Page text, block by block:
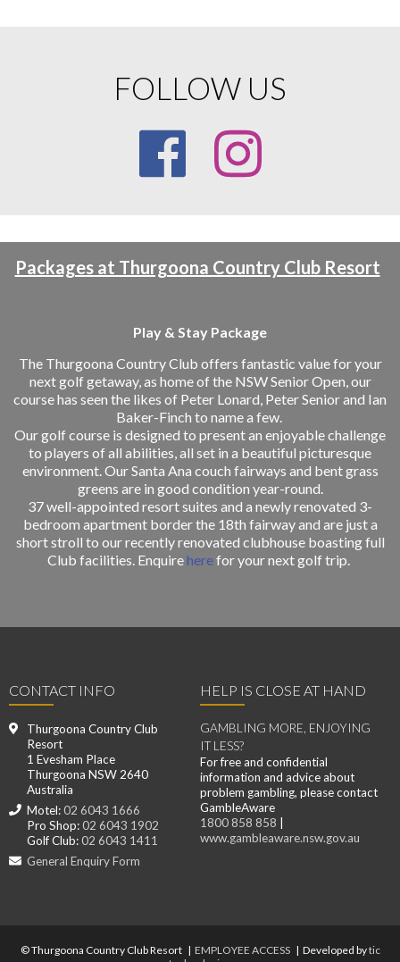
FOLLOW US
Packages at Thurgoona Country Club Resort
Play & Stay Package
The Thurgoona Country Club offers fantastic value for your
next golf getaway, as home of the NSW Senior Open, our
course has seen the likes of Peter Lonard, Peter Senior and Ian
Baker-Finch to name a few.
Our golf course is designed to present an enjoyable challenge
to players of all abilities, all set in a beautiful picturesque
environment. Our Santa Ana couch fairways and bent grass
greens are in good condition year-round.
37 well-appointed resort suites and a newly renovated 3-
bedroom apartment border the 18th fairway and are just a
short stroll to our recently renovated clubhouse boasting full
Club facilities. Enquire herefor your next golf trip.
CONTACT INFO
Thurgoona Country Club
Resort
1 Evesham Place
Thurgoona NSW 2640
Australia
Motel:02 6043 1666
Pro Shop:02 6043 1902
Golf Club:02 6043 1411
General Enquiry Form
HELP IS CLOSE AT HAND
GAMBLING MORE, ENJOYING
IT LESS?
For free and confidential
information and advice about
problem gambling, please contact
GambleAware
1800 858 858
www.gambleaware.nsw.gov.au
© Thurgoona Country Club Resort | EMPLOYEE ACCESS| Developed bytic